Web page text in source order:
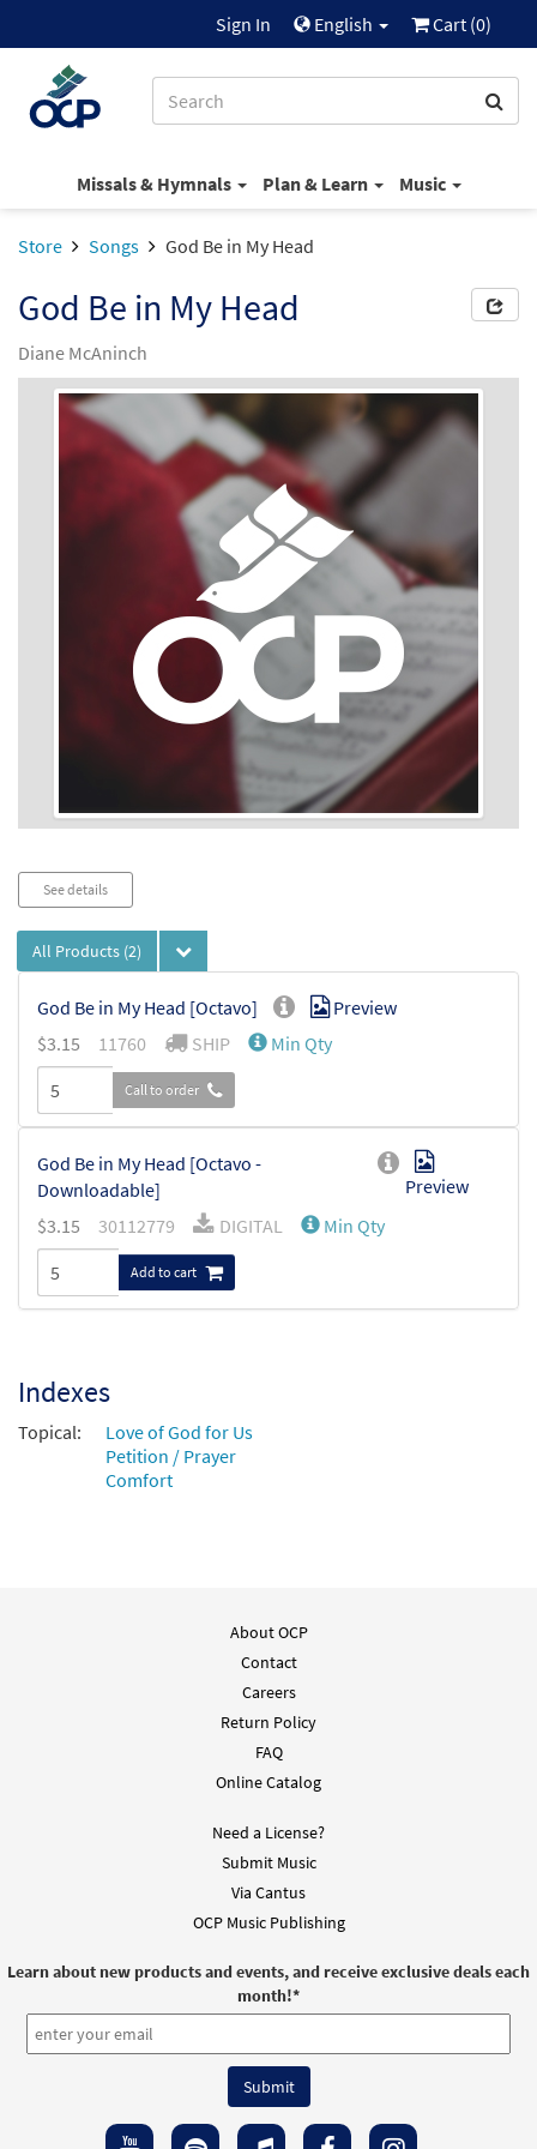
Sign In English Cart (0)
Missals & Hymnals Plan & Learn Music
Store Songs God Be in My Head
God Be in My Head
Diane McAninch
See details
All Products (2)
God Be in My Head [Octavo]
Preview
$3.15 11760 SHIP Min Qty
Call to order
God Be in My Head [Octavo -
Downloadable]
Preview
$3.15 30112779 DIGITAL Min Qty
Add to cart
Indexes
Topical:
Love of God for Us
Petition / Prayer
Comfort
About OCP
Contact
Careers
Return Policy
FAQ
Online Catalog
Need a License?
Submit Music
Via Cantus
OCP Music Publishing
Learn about new products and events, and receive exclusive deals each
month!*